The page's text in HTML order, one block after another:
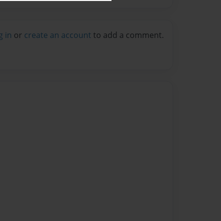
in or create an account to add a comment.